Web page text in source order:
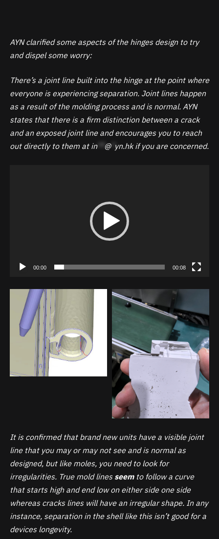
AYN clarified some aspects of the hinges design to try
and dispel some worry:
There’s a joint line built into the hinge at the point where
everyone is experiencing separation. Joint lines happen
as a result of the molding process and is normal. AYN
states that there is a firm distinction between a crack
and an exposed joint line and encourages you to reach
out directly to them at in** @* yn.hkif you are concerned.
00:00 00:08
It is confirmed that brand new units have a visible joint
line that you may or may not see and is normal as
designed, but like moles, you need to look for
irregularities. True mold lines seemto follow a curve
that starts high and end low on either side one side
whereas cracks lines will have an irregular shape. In any
instance, separation in the shell like this isn’t good for a
devices longevity.